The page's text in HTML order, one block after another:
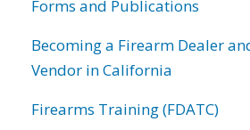
Forms and Publications
Becoming a Firearm Dealer
Vendor in California
Firearms Training (FDATC)